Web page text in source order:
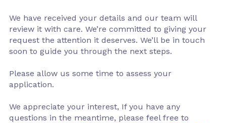
We have received your details and our team will
review it with care. We’re committed to giving your
request the attention it deserves. We’ll be in touch
soon to guide you through the next steps.
Please allow us some time to assess your
application.
We appreciate your interest, If you have any
questions in the meantime, please feel free to